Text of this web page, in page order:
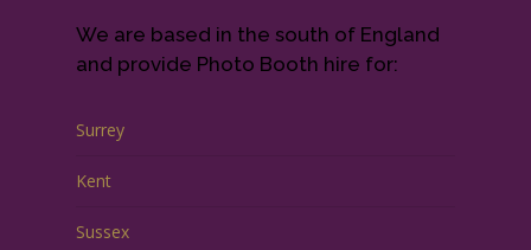
We are based in the south of England
and provide Photo Booth hire for:
Surrey
Kent
Sussex